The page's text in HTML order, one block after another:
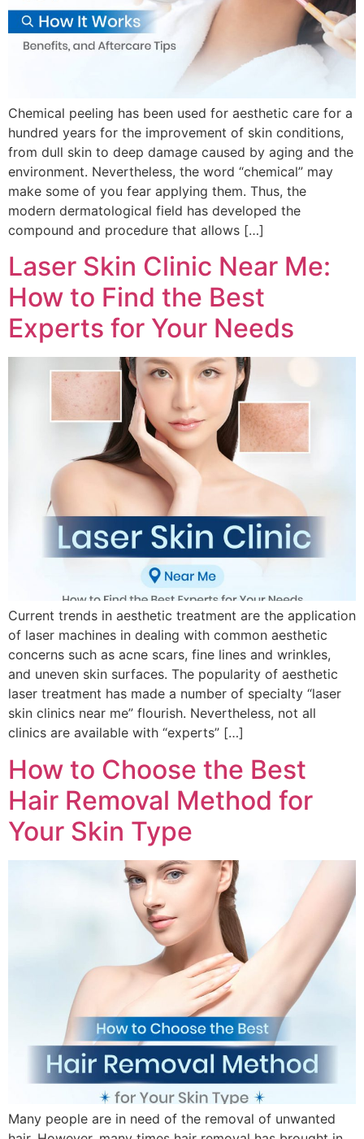
Chemical peeling has been used for aesthetic care for a
hundred years for the improvement of skin conditions,
from dull skin to deep damage caused by aging and the
environment. Nevertheless, the word “chemical” may
make some of you fear applying them. Thus, the
modern dermatological field has developed the
compound and procedure that allows […]
Laser Skin Clinic Near Me:
How to Find the Best
Experts for Your Needs
Current trends in aesthetic treatment are the application
of laser machines in dealing with common aesthetic
concerns such as acne scars, fine lines and wrinkles,
and uneven skin surfaces. The popularity of aesthetic
laser treatment has made a number of specialty “laser
skin clinics near me” flourish. Nevertheless, not all
clinics are available with “experts” […]
How to Choose the Best
Hair Removal Method for
Your Skin Type
Many people are in need of the removal of unwanted